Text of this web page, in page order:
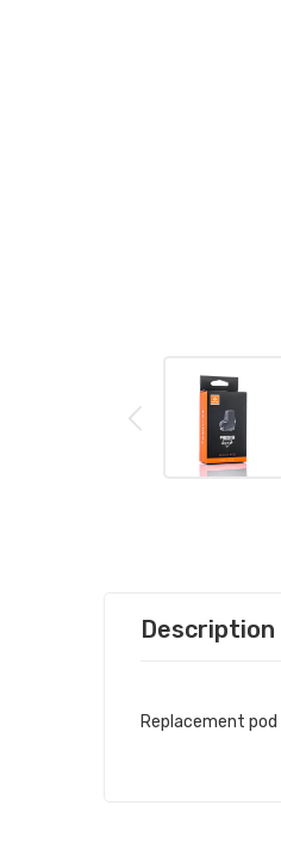
Description
Replacement